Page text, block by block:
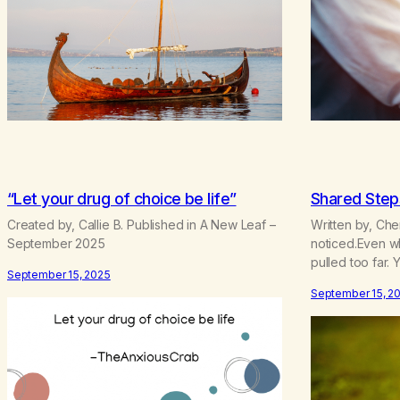
“Let your drug of choice be life”
Created by, Callie B. Published in A New Leaf –
September 2025
September 15, 2025
Shared
Written by,
noticed.Even
pulled too far.
That mattered
spilled
across flat
received
recoil.Patient
September 15,